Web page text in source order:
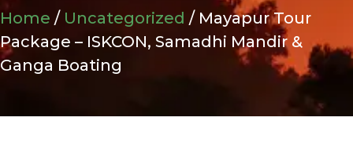
Home / Uncategorized / Mayapur Tour
Package – ISKCON, Samadhi Mandir &
Ganga Boating